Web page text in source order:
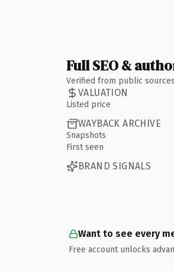
Full SEO &
Verified from public
VALUATION
Listed price
WAYBACK ARCHIVE
Snapshots
First seen
BRAND SIGNALS
Want to see every
Free account unlocks